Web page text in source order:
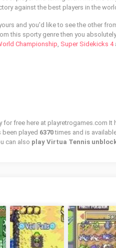
against the best players in the
and you'd like to see the other
this sporty genre then you
Championship, Super Sidekicks 4
free here at playretrogames.com It
been played 6370times and is
can also play Virtua Tennis